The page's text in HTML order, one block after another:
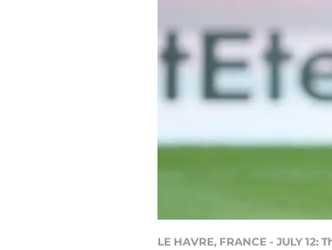
LE HAVRE, FRANCE - JULY